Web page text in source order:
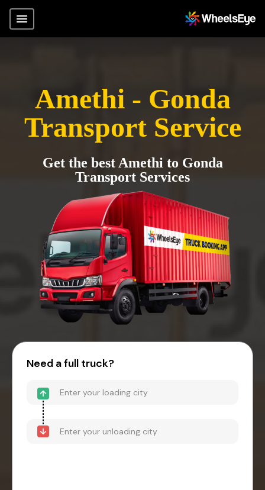
Amethi - Gonda
Transport Service
Get the best Amethi to Gonda
Transport Services
Need a full truck?